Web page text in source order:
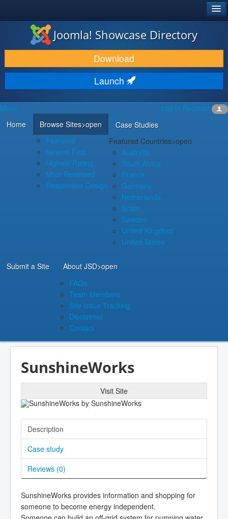
JOOMLA!®
DOWNLOAD & EXTEND
DISCOVER & LEARN
COMMUNITY & SUPPORT
DEVELOPER RESOURCES
Joomla! Showcase Directory
Download
Launch
Log in Register
Menu
Home
Browse Sites>open
Featured
Newest First
Highest Rating
Most Reviewed
Responsive Design
Case Studies
Featured Countries>open
Australia
South Africa
France
Germany
Netherlands
Spain
Sweden
United Kingdom
United States
Submit a Site About JSD>open
FAQs
Team Members
Site Issue Tracking
Disclaimer
Contact
SunshineWorks
Visit Site
Description
Case study
Reviews (0)
SunshineWorks provides information and shopping for
someone to become energy independent.